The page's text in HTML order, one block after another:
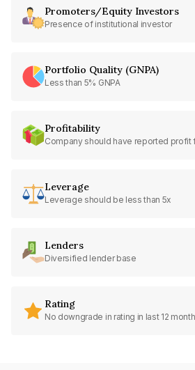
Promoters/Equity Investors
Presence of institutional investor
Portfolio Quality (GNPA)
Less than 5% GNPA
Profitability
Company should have reported profit
Leverage
Leverage should be less than 5x
Lenders
Diversified lender base
Rating
No downgrade in rating in last 12